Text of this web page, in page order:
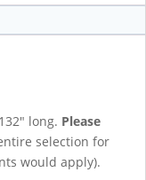
long. Please
selection for
would apply).